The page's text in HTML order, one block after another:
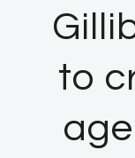
to